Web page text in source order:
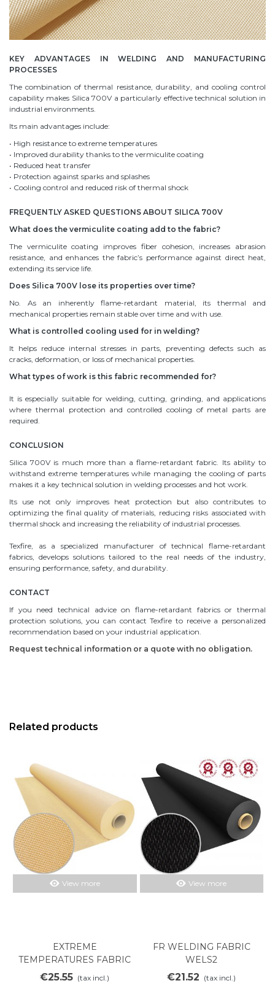
KEY ADVANTAGES IN WELDING AND MANUFACTURING
PROCESSES
The combination of thermal resistance, durability, and cooling control
capability makes Silica 700V a particularly effective technical solution in
industrial environments.
Its main advantages include:
• High resistance to extreme temperatures
• Improved durability thanks to the vermiculite coating
• Reduced heat transfer
• Protection against sparks and splashes
• Cooling control and reduced risk of thermal shock
FREQUENTLY ASKED QUESTIONS ABOUT SILICA 700V
What does the vermiculite coating add to the fabric?
The vermiculite coating improves fiber cohesion, increases abrasion
resistance, and enhances the fabric’s performance against direct heat,
extending its service life.
Does Silica 700V lose its properties over time?
No. As an inherently flame-retardant material, its thermal and
mechanical properties remain stable over time and with use.
What is controlled cooling used for in welding?
It helps reduce internal stresses in parts, preventing defects such as
cracks, deformation, or loss of mechanical properties.
What types of work is this fabric recommended for?
It is especially suitable for welding, cutting, grinding, and applications
where thermal protection and controlled cooling of metal parts are
required.
CONCLUSION
Silica 700V is much more than a flame-retardant fabric. Its ability to
withstand extreme temperatures while managing the cooling of parts
makes it a key technical solution in welding processes and hot work.
Its use not only improves heat protection but also contributes to
optimizing the final quality of materials, reducing risks associated with
thermal shock and increasing the reliability of industrial processes.
Texfire, as a specialized manufacturer of technical flame-retardant
fabrics, develops solutions tailored to the real needs of the industry,
ensuring performance, safety, and durability.
CONTACT
If you need technical advice on flame-retardant fabrics or thermal
protection solutions, you can contact Texfire to receive a personalized
recommendation based on your industrial application.
Request technical information or a quote with no obligation.
Related products
View more
EXTREME
TEMPERATURES FABRIC
SILICE 700V
€25.55 (tax incl.)
View more
FR WELDING FABRIC
WELS2
€21.52 (tax incl.)